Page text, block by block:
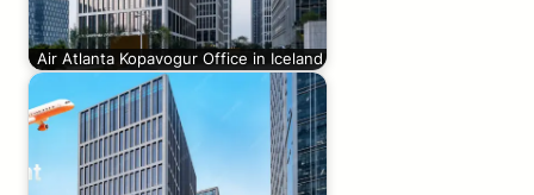
Air Atlanta Kopavogur Office in Iceland